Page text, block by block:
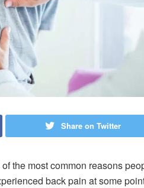
Share on Twitter
the most common reasons
back pain at some